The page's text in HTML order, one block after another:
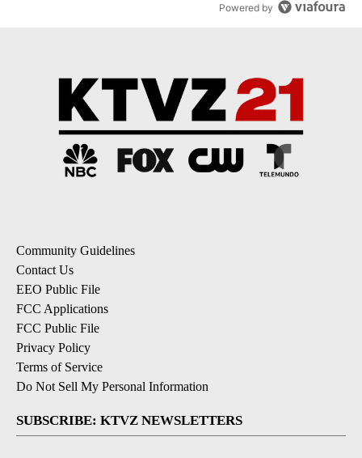
Powered by
Community Guidelines
Contact Us
EEO Public File
FCC Applications
FCC Public File
Privacy Policy
Terms of Service
Do Not Sell My Personal Information
SUBSCRIBE: KTVZ NEWSLETTERS